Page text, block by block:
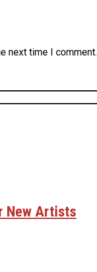
next time I comment.
New Artists